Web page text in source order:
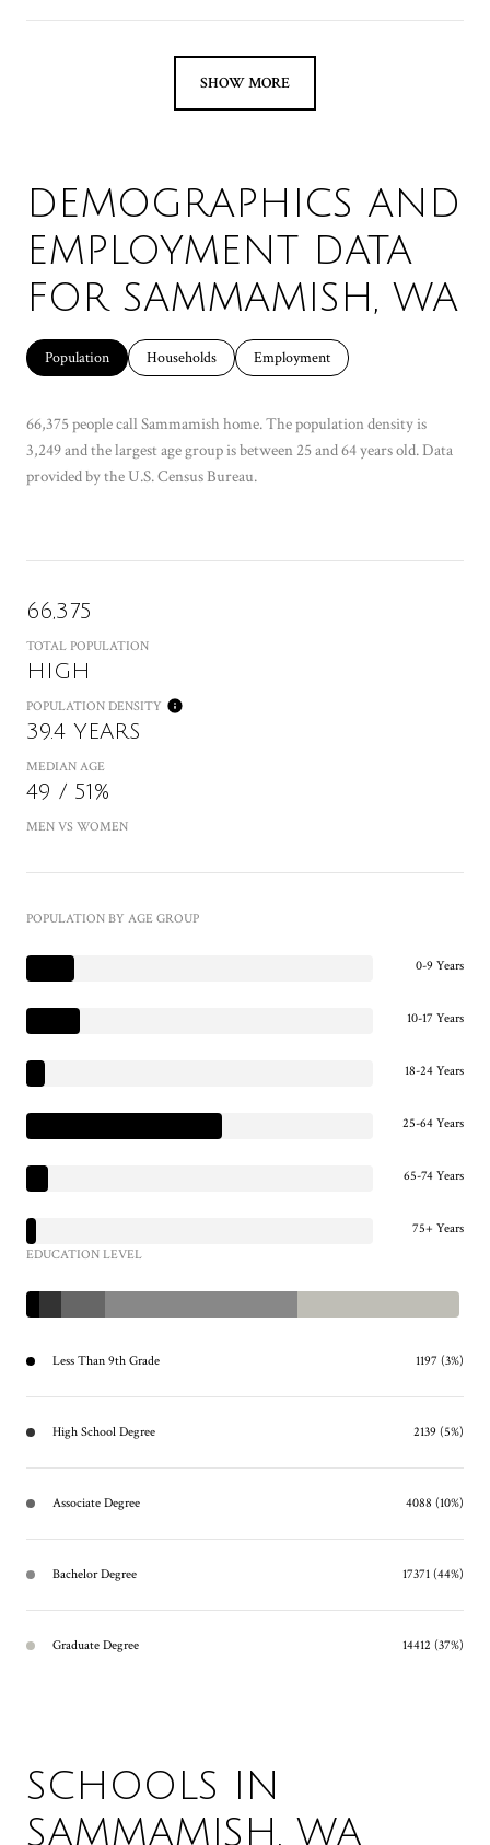
SHOW MORE
DEMOGRAPHICS AND
EMPLOYMENT DATA
FOR SAMMAMISH, WA
Population Households Employment
66,375 people call Sammamish home. The population density is
3,249 and the largest age group isbetween 25 and 64 years old.Data
provided by the U.S. Census Bureau.
66,375
TOTAL POPULATION
HIGH
POPULATION DENSITY
39.4 YEARS
MEDIAN AGE
49 / 51%
MEN VS WOMEN
POPULATION BY AGE GROUP
0-9 Years
10-17 Years
18-24 Years
25-64 Years
65-74 Years
75+ Years
EDUCATION LEVEL
Less Than 9th Grade 1197 (3%)
High School Degree 2139 (5%)
Associate Degree 4088 (10%)
Bachelor Degree 17371 (44%)
Graduate Degree 14412 (37%)
SCHOOLS IN
SAMMAMISH, WA